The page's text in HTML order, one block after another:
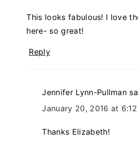
This looks fabulous! I love
here- so great!
Reply
Jennifer Lynn-Pullman
January 20, 2016 at
Thanks Elizabeth!